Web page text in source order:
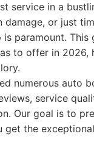
service in a
or just
paramount.
to offer in 2026,
numerous auto
service
Our goal is to
get the